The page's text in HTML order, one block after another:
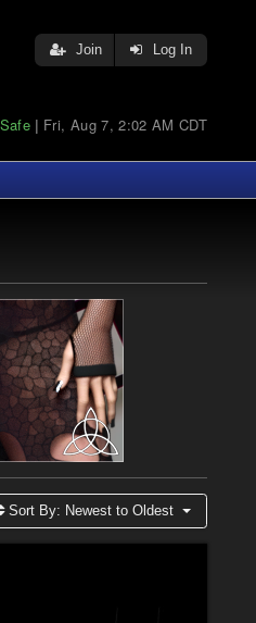
Join Log In
Safe | Fri, Aug 7, 2:02 AM CDT
Sort By: Newest to Oldest